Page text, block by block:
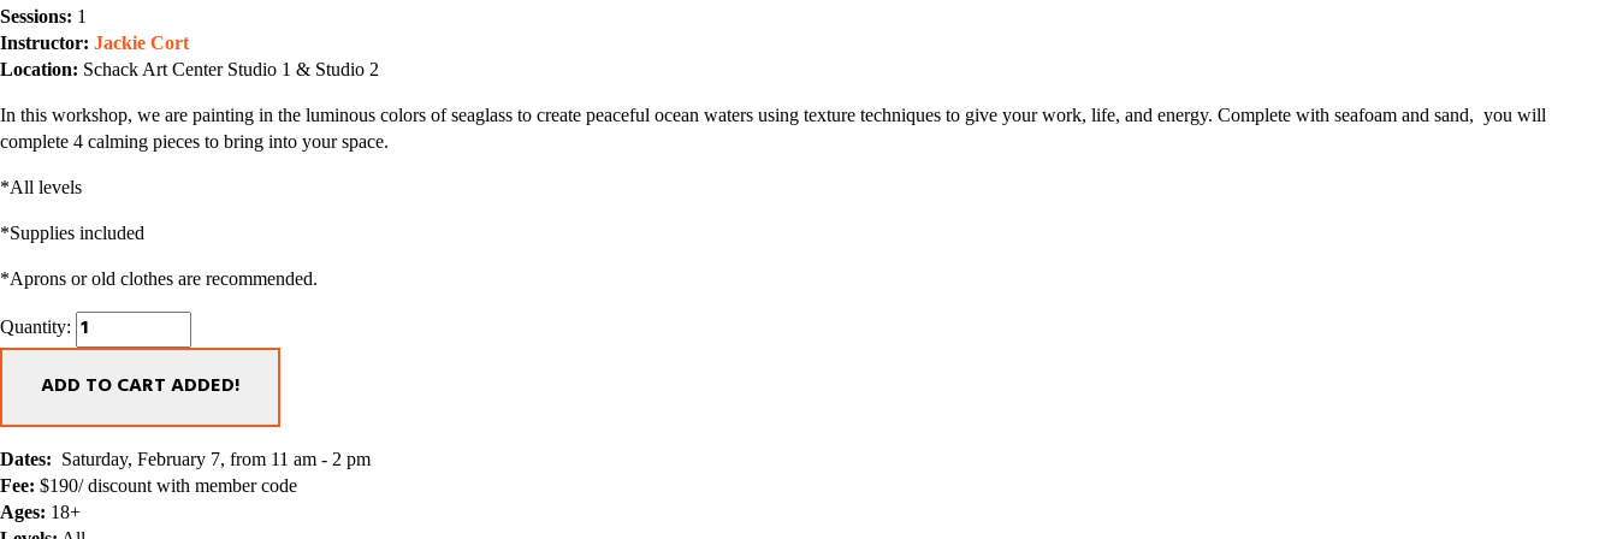
Sessions: 1
Instructor: Jackie Cort
Location: Schack Art Center Studio 1 & Studio 2
In this workshop, we are painting in the luminous colors of seaglass to create peaceful ocean waters using texture techniques to give your work, life, and energy. Complete with seafoam and sand,  you will
complete 4 calming pieces to bring into your space.
*All levels
*Supplies included
*Aprons or old clothes are recommended.
Quantity:
ADD TO CARTADDED!
Dates:
  Saturday, February 7, from 11 am - 2 pm
Fee: $190/ discount with member code
Ages: 18+